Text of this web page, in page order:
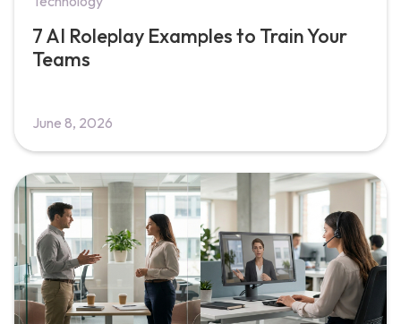
7 AI Roleplay Examples to Train Your
Teams
June 8, 2026